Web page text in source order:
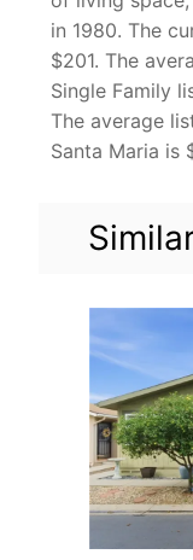
in 1980. The
$201. The
Single Family
The average
Santa Maria is